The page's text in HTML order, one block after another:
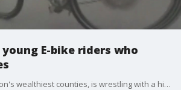
E-bike riders who
Marin, one of the nation's wealthiest counties, is wrestling with a high-tech problem: e-bikes gone wild, in the hands of youngsters.?